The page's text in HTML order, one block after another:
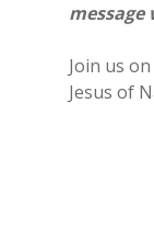
Join us
Jesus of